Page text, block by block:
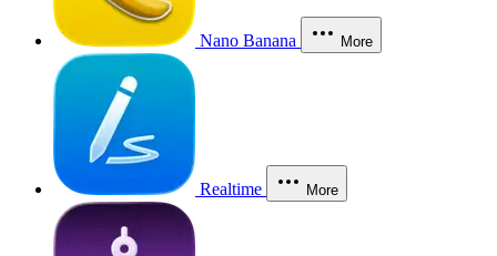
Nano Banana More
Realtime More